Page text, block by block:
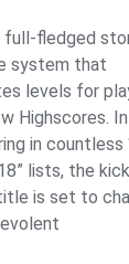
fledged
system that
levels for
Highscores. In
in countless
lists, the kick
is set to